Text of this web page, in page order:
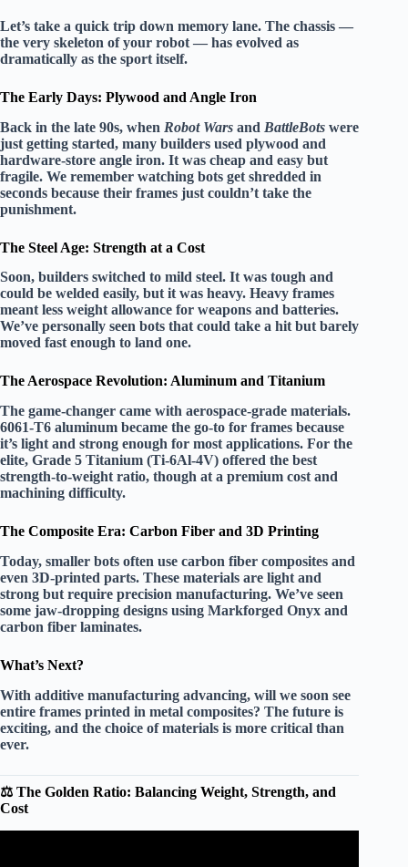
Let’s take a quick trip down memory lane. The chassis —
the very skeleton of your robot — has evolved as
dramatically as the sport itself.
The Early Days: Plywood and Angle Iron
Back in the late 90s, when Robot Wars and BattleBots were
just getting started, many builders used plywood and
hardware-store angle iron. It was cheap and easy but
fragile. We remember watching bots get shredded in
seconds because their frames just couldn’t take the
punishment.
The Steel Age: Strength at a Cost
Soon, builders switched to mild steel. It was tough and
could be welded easily, but it was heavy. Heavy frames
meant less weight allowance for weapons and batteries.
We’ve personally seen bots that could take a hit but barely
moved fast enough to land one.
The Aerospace Revolution: Aluminum and Titanium
The game-changer came with aerospace-grade materials.
6061-T6 aluminum became the go-to for frames because
it’s light and strong enough for most applications. For the
elite, Grade 5 Titanium (Ti-6Al-4V) offered the best
strength-to-weight ratio, though at a premium cost and
machining difficulty.
The Composite Era: Carbon Fiber and 3D Printing
Today, smaller bots often use carbon fiber composites and
even 3D-printed parts. These materials are light and
strong but require precision manufacturing. We’ve seen
some jaw-dropping designs using Markforged Onyx and
carbon fiber laminates.
What’s Next?
With additive manufacturing advancing, will we soon see
entire frames printed in metal composites? The future is
exciting, and the choice of materials is more critical than
ever.
⚖️ The Golden Ratio: Balancing Weight, Strength, and
Cost